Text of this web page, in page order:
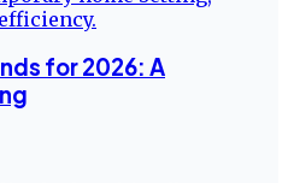
for 2026: A